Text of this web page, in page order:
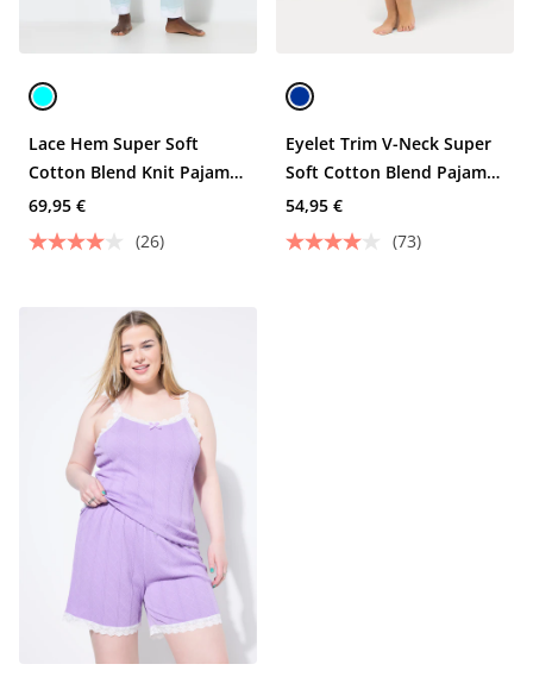
Lace Hem Super Soft
Cotton Blend Knit Pajama
Set
69,95 €
(26)
Eyelet Trim V-Neck Super
Soft Cotton Blend Pajama
Set
54,95 €
(73)